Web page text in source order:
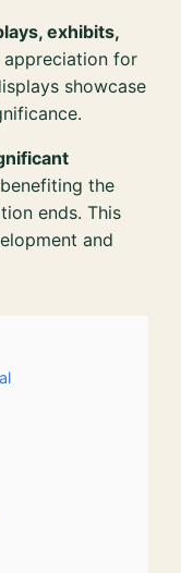
exhibits,
for
showcase
the
ends. This
and